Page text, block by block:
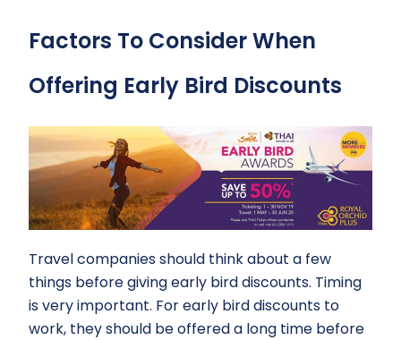
Factors To Consider When
Offering Early Bird Discounts
Travel companies should think about a few
things before giving early bird discounts. Timing
is very important. For early bird discounts to
work, they should be offered a long time before